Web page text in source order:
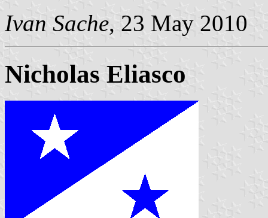
Ivan Sache, 23 May 2010
Nicholas Eliasco